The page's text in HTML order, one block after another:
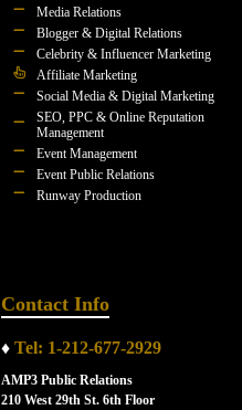
Media Relations
Blogger & Digital Relations
Celebrity & Influencer Marketing
Affiliate Marketing
Social Media & Digital Marketing
SEO, PPC & Online Reputation
Management
Event Management
Event Public Relations
Runway Production
Contact Info
♦ Tel: 1-212-677-2929
AMP3 Public Relations
210 West 29th St. 6th Floor